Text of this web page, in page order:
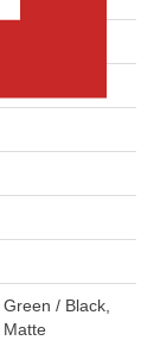
/ Black,
Matte